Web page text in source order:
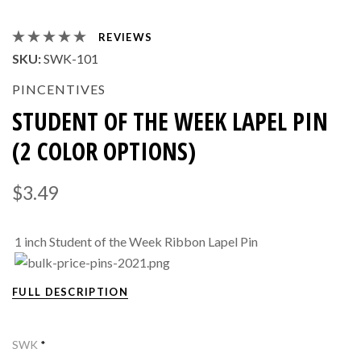
REVIEWS
SKU:SWK-101
PINCENTIVES
STUDENT OF THE WEEK LAPEL PIN
(2 COLOR OPTIONS)
$3.49
1 inch Student of the Week Ribbon Lapel Pin
FULL DESCRIPTION
SWK *